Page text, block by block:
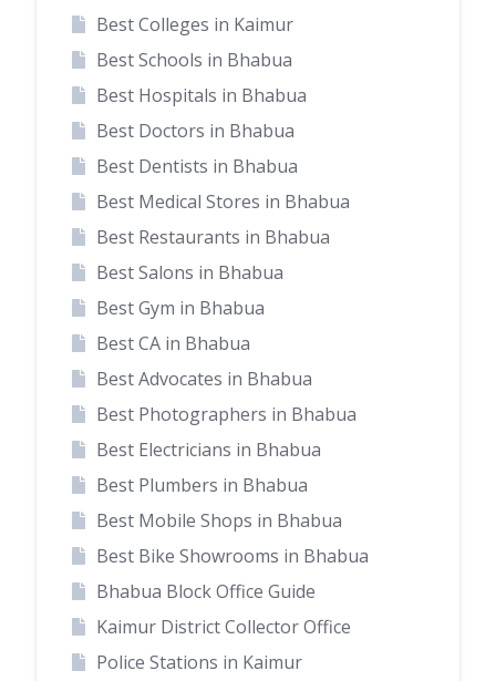
Best Colleges in Kaimur
Best Schools in Bhabua
Best Hospitals in Bhabua
Best Doctors in Bhabua
Best Dentists in Bhabua
Best Medical Stores in Bhabua
Best Restaurants in Bhabua
Best Salons in Bhabua
Best Gym in Bhabua
Best CA in Bhabua
Best Advocates in Bhabua
Best Photographers in Bhabua
Best Electricians in Bhabua
Best Plumbers in Bhabua
Best Mobile Shops in Bhabua
Best Bike Showrooms in Bhabua
Bhabua Block Office Guide
Kaimur District Collector Office
Police Stations in Kaimur